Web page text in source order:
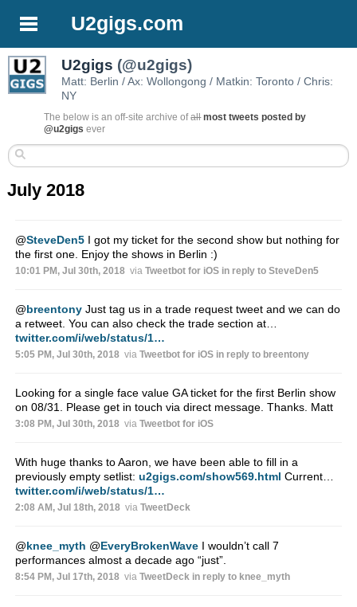
U2gigs.com
U2gigs (@u2gigs)
Matt: Berlin / Ax: Wollongong / Matkin: Toronto / Chris:
NY
The below is an off-site archive ofall most tweets posted by
@u2gigs ever
July 2018
@SteveDen5I got my ticket for the second show but nothing for
the first one. Enjoy the shows in Berlin :)
10:01 PM, Jul 30th, 2018 via Tweetbot for iΟS in reply to SteveDen5
@breentonyJust tag us in a trade request tweet and we can do
a retweet. You can also check the trade section at…
twitter.com/i/web/status/1…
5:05 PM, Jul 30th, 2018 via Tweetbot for iΟS in reply to breentony
Looking for a single face value GA ticket for the first Berlin show
on 08/31. Please get in touch via direct message. Thanks. Matt
3:08 PM, Jul 30th, 2018 via Tweetbot for iΟS
With huge thanks to Aaron, we have been able to fill in a
previously empty setlist: u2gigs.com/show569.html Current…
twitter.com/i/web/status/1…
2:08 AM, Jul 18th, 2018 via TweetDeck
@knee_myth @EveryBrokenWaveI wouldn’t call 7
performances almost a decade ago “just”.
8:54 PM, Jul 17th, 2018 via TweetDeck in reply to knee_myth